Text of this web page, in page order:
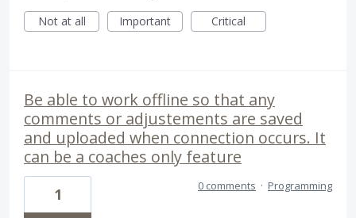
Not at all
Important Critical
Be able to work offline so that any
comments or adjustements are saved
and uploaded when connection occurs. It
can be a coaches only feature
1 0 comments · Programming